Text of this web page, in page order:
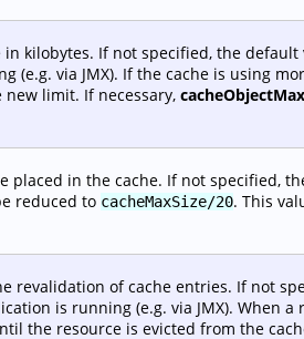
kilobytes. If not specified, the default
(e.g. via JMX). If the cache is using
limit. If necessary,
placed in the cache. If not specified,
reduced to cacheMaxSize/20. This
revalidation of cache entries. If not
is running (e.g. via JMX). When
the resource is evicted from the